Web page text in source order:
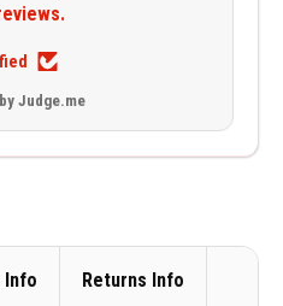
Judge.me
Info Returns Info